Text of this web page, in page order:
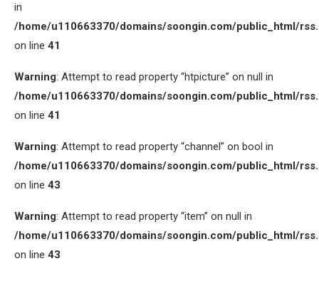
in
/home/u110663370/domains/soongin.com/public_html/
on line 41
Warning: Attempt to read property “htpicture” on null in
/home/u110663370/domains/soongin.com/public_html/
on line 41
Warning: Attempt to read property “channel” on bool in
/home/u110663370/domains/soongin.com/public_html/
on line 43
Warning: Attempt to read property “item” on null in
/home/u110663370/domains/soongin.com/public_html/
on line 43